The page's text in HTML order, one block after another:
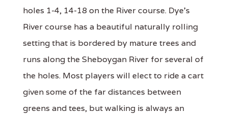
holes 1-4, 14-18 on the River course. Dye's
River course has a beautiful naturally rolling
setting that is bordered by mature trees and
runs along the Sheboygan River for several of
the holes. Most players will elect to ride a cart
given some of the far distances between
greens and tees, but walking is always an